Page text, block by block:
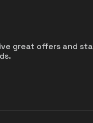
great offers and